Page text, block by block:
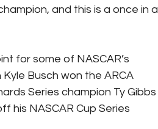
and this is a once in a
for some of NASCAR’s
Busch won the ARCA
Series champion Ty Gibbs
his NASCAR Cup Series